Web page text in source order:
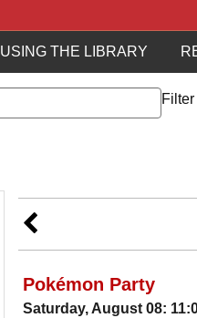
USING THE LIBRARY
Filter
Pokémon Party
Saturday, August 08: